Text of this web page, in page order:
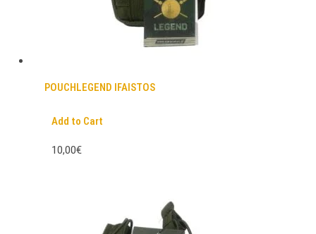
POUCHLEGEND IFAISTOS
Add to Cart
10,00€